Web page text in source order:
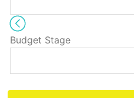
Budget Stage